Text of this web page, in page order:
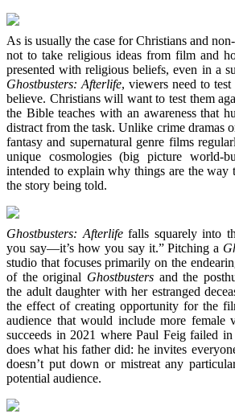
As is usually the case for Christians and
not to take religious ideas from film and
presented with religious beliefs, even in a
Ghostbusters: Afterlife, viewers need to
believe. Christians will want to test them
the Bible teaches with an awareness that
distract from the task. Unlike crime dramas
fantasy and supernatural genre films
unique cosmologies (big picture world-
intended to explain why things are the
the story being told.
Ghostbusters: Afterlifefalls squarely into
you say—it’s how you say it.” Pitching a
studio that focuses primarily on the
of the original Ghostbustersand the
the adult daughter with her estranged
the effect of creating opportunity for the
audience that would include more female
succeeds in 2021 where Paul Feig failed in
does what his father did: he invites
doesn’t put down or mistreat any
potential audience.